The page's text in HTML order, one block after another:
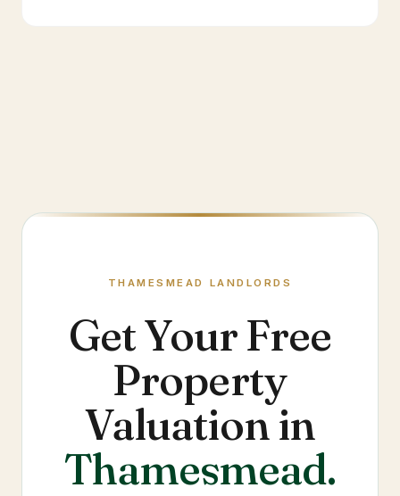
THAMESMEAD LANDLORDS
Get Your Free
Property
Valuation in
Thamesmead.